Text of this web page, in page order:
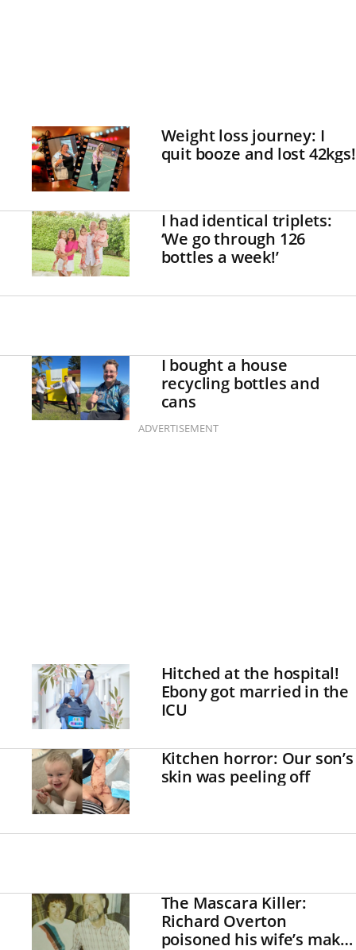
Weight loss journey: I
quit booze and lost 42kgs!
I had identical triplets:
‘We go through 126
bottles a week!’
I bought a house
recycling bottles and
cans
ADVERTISEMENT
Hitched at the hospital!
Ebony got married in the
ICU
Kitchen horror: Our son’s
skin was peeling off
The Mascara Killer:
Richard Overton
poisoned his wife’s make